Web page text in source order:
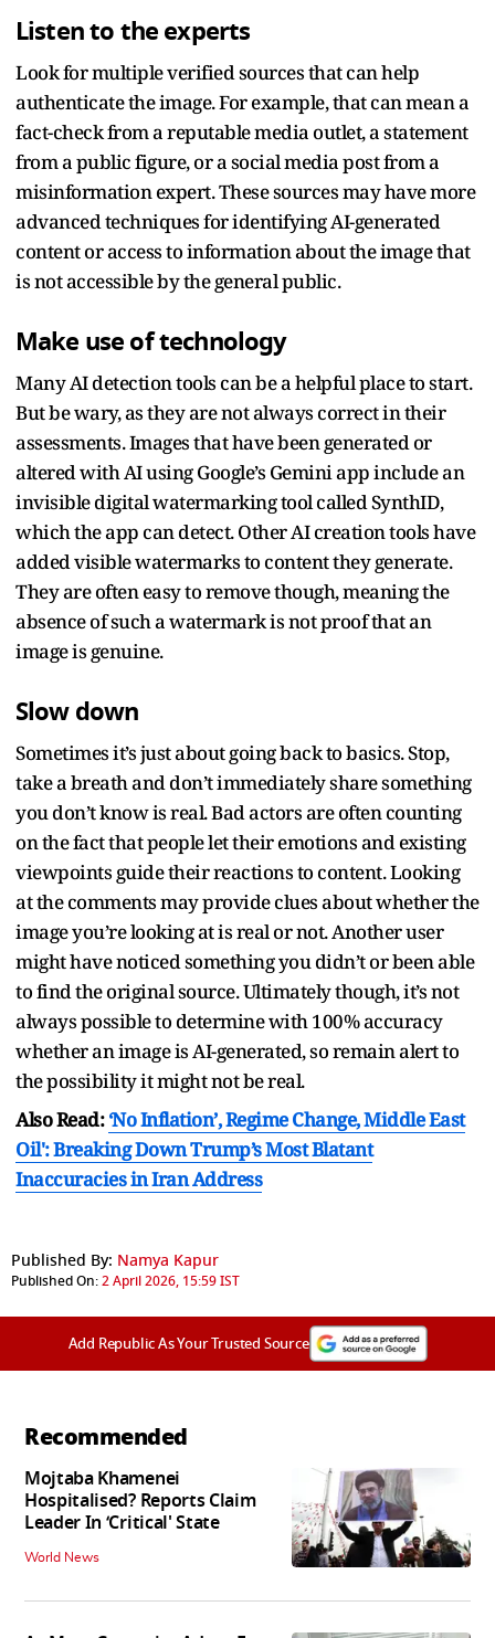
Listen to the experts
Look for multiple verified sources that can help
authenticate the image. For example, that can mean a
fact-check from a reputable media outlet, a statement
from a public figure, or a social media post from a
misinformation expert. These sources may have more
advanced techniques for identifying AI-generated
content or access to information about the image that
is not accessible by the general public.
Make use of technology
Many AI detection tools can be a helpful place to start.
But be wary, as they are not always correct in their
assessments. Images that have been generated or
altered with AI using Google’s Gemini app include an
invisible digital watermarking tool called SynthID,
which the app can detect. Other AI creation tools have
added visible watermarks to content they generate.
They are often easy to remove though, meaning the
absence of such a watermark is not proof that an
image is genuine.
Slow down
Sometimes it’s just about going back to basics. Stop,
take a breath and don’t immediately share something
you don’t know is real. Bad actors are often counting
on the fact that people let their emotions and existing
viewpoints guide their reactions to content. Looking
at the comments may provide clues about whether the
image you’re looking at is real or not. Another user
might have noticed something you didn’t or been able
to find the original source. Ultimately though, it’s not
always possible to determine with 100% accuracy
whether an image is AI-generated, so remain alert to
the possibility it might not be real.
Also Read:‘No Inflation’, Regime Change, Middle East
Oil': Breaking Down Trump’s Most Blatant
Inaccuracies in Iran Address
Published By: Namya Kapur
Published On:2 April 2026, 15:59 IST
Add Republic As Your Trusted Source
Recommended
Mojtaba Khamenei
Hospitalised? Reports Claim
Leader In ‘Critical' State
World News